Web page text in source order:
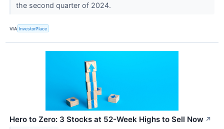
the second quarter of 2024.
VIA InvestorPlace
Hero to Zero: 3 Stocks at 52-Week Highs to Sell Now ↗